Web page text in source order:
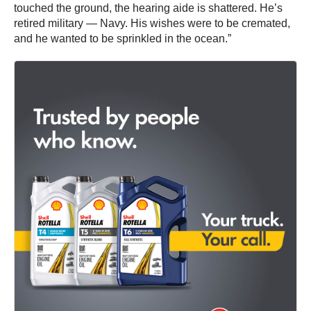
touched the ground, the hearing aide is shattered. He’s
retired military — Navy. His wishes were to be cremated,
and he wanted to be sprinkled in the ocean.”